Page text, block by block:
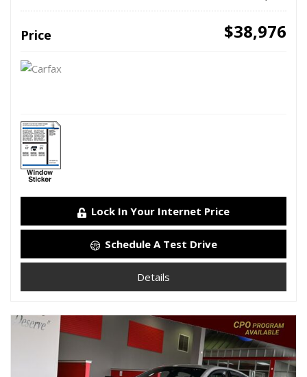
Price $38,976
Lock In Your Internet Price
Schedule A Test Drive
Details